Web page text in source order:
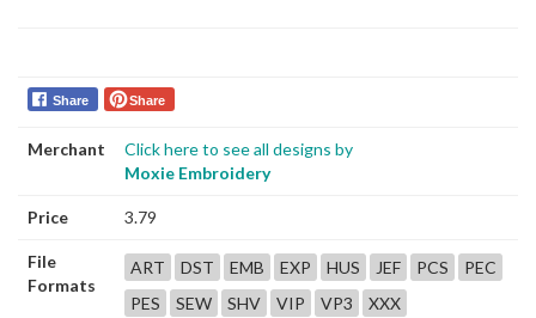
Share Share
Merchant
Click here to see all designs by
Moxie Embroidery
Price 3.79
File
Formats
ART DST EMB EXP HUS JEF PCS
PEC
PES
SEW SHV VIP VP3 XXX